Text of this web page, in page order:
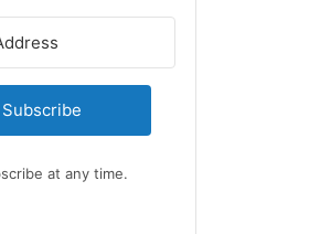
Subscribe
at any time.